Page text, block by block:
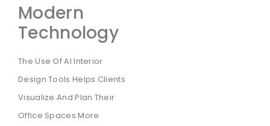
Modern
Technology
The Use Of AI Interior
Design Tools Helps Clients
Visualize And Plan Their
Office Spaces More